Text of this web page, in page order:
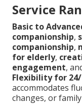
Service
Basic to
companionship,
companionship,
for elderly,
engagement,
Flexibility for
accommodates
changes, or